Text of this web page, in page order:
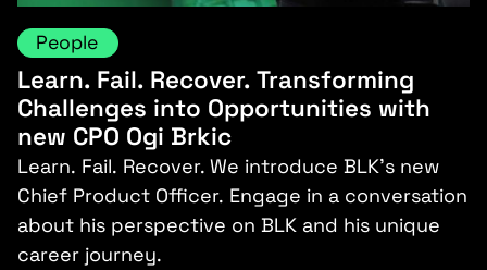
People
Learn. Fail. Recover. Transforming
Challenges into Opportunities with
new CPO Ogi Brkic
Learn. Fail. Recover. We introduce BLK’s new
Chief Product Officer. Engage in a conversation
about his perspective on BLK and his unique
career journey.